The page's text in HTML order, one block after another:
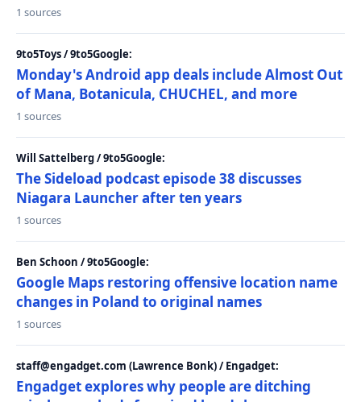
1 sources
9to5Toys / 9to5Google:
Monday's Android app deals include Almost Out
of Mana, Botanicula, CHUCHEL, and more
1 sources
Will Sattelberg / 9to5Google:
The Sideload podcast episode 38 discusses
Niagara Launcher after ten years
1 sources
Ben Schoon / 9to5Google:
Google Maps restoring offensive location name
changes in Poland to original names
1 sources
staff@engadget.com (Lawrence Bonk) / Engadget:
Engadget explores why people are ditching